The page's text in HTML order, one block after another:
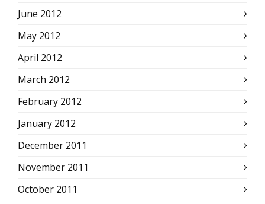
June 2012
May 2012
April 2012
March 2012
February 2012
January 2012
December 2011
November 2011
October 2011